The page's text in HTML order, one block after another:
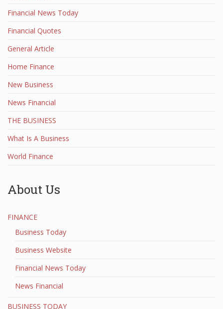
Financial News Today
Financial Quotes
General Article
Home Finance
New Business
News Financial
THE BUSINESS
What Is A Business
World Finance
About Us
FINANCE
Business Today
Business Website
Financial News Today
News Financial
BUSINESS TODAY